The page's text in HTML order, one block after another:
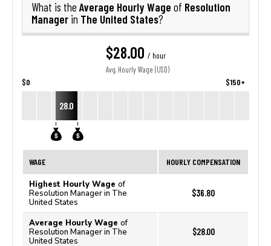
What is the Average Hourly Wage of Resolution
Manager in The United States?
$28.00 / hour
Avg. Hourly Wage (USD)
$0 $150+
28.0
WAGE HOURLY COMPENSATION
Highest Hourly Wage of
Resolution Manager in The
United States
$36.80
Average Hourly Wage of
Resolution Manager in The
United States
$28.00